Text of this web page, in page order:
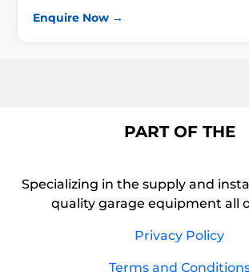
Enquire Now →
PART OF THE
Specializing in the supply and
quality garage equipment all
Privacy Policy
Terms and